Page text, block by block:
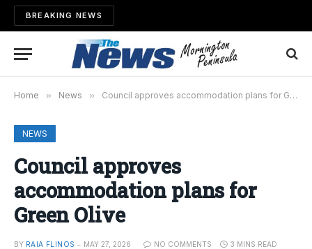
BREAKING NEWS
Home » News » Council approves accommodation plans for Green Olive
NEWS
Council approves
accommodation plans for
Green Olive
BY RAIA FLINOS MAY 27, 2026 NO COMMENTS 3 MINS READ